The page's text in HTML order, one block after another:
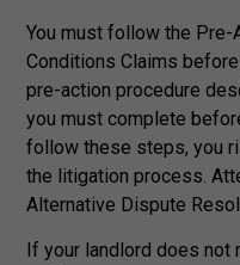
You must follow the
Conditions Claims
pre-action procedure
you must complete
follow these steps, you
the litigation process.
Alternative Dispute
If your landlord does not